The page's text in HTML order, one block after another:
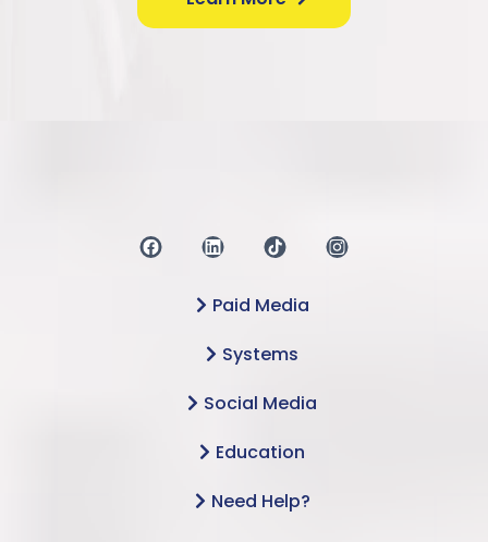
Paid Media
Systems
Social Media
Education
Need Help?